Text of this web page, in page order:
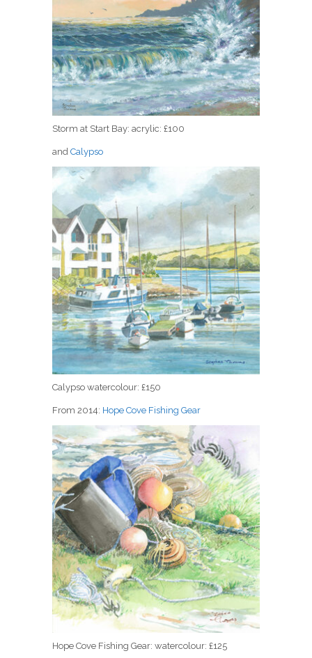
Storm at Start Bay: acrylic: £100
and Calypso
Calypso watercolour: £150
From 2014: Hope Cove Fishing Gear
Hope Cove Fishing Gear: watercolour: £125